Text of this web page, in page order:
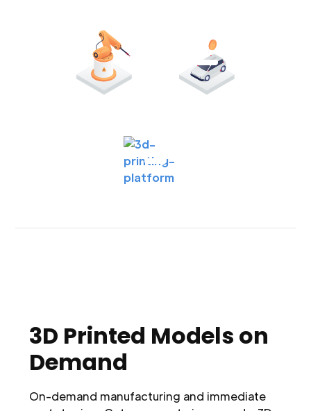
3D Printed Models on
Demand
On-demand manufacturing and immediate